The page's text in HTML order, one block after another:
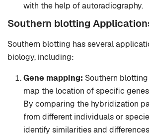
with the help of autoradiography.
Southern blotting
Southern blotting has several
biology, including:
Gene mapping: Southern
map the location of specific
By comparing the hybridization
from different individuals or
identify similarities and